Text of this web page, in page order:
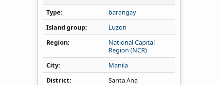
Type
barangay
Island group
Luzon
Region
National Capital
Region (NCR)
City
Manila
District
Santa Ana